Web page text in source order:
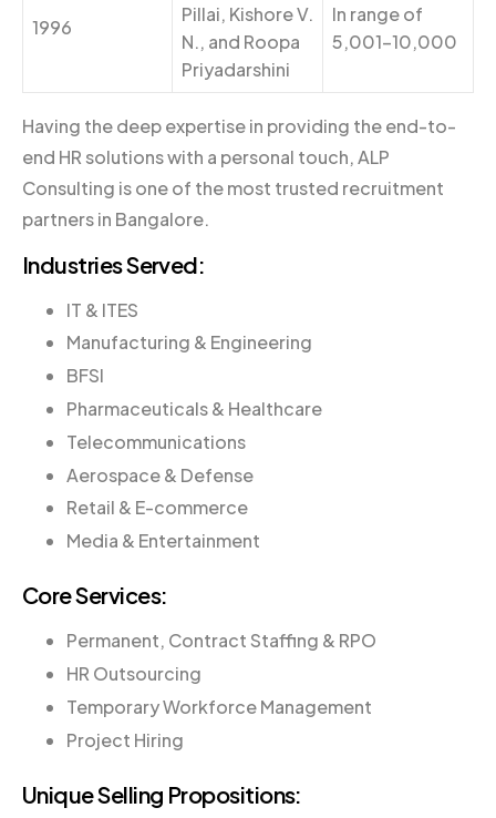
1996
Pillai, Kishore V.
N., and Roopa
Priyadarshini
In range of
5,001-10,000
Having the deep expertise in providing the end-to-
end HR solutions with a personal touch, ALP
Consulting is one of the most trusted recruitment
partners in Bangalore.
Industries Served:
IT & ITES
Manufacturing & Engineering
BFSI
Pharmaceuticals & Healthcare
Telecommunications
Aerospace & Defense
Retail & E-commerce
Media & Entertainment
Core Services:
Permanent, Contract Staffing & RPO
HR Outsourcing
Temporary Workforce Management
Project Hiring
Unique Selling Propositions: